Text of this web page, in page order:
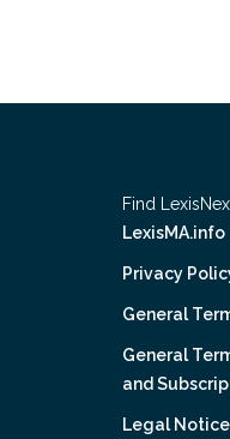
Find
LexisMA.info
Privacy
General
General
and
Legal Notice